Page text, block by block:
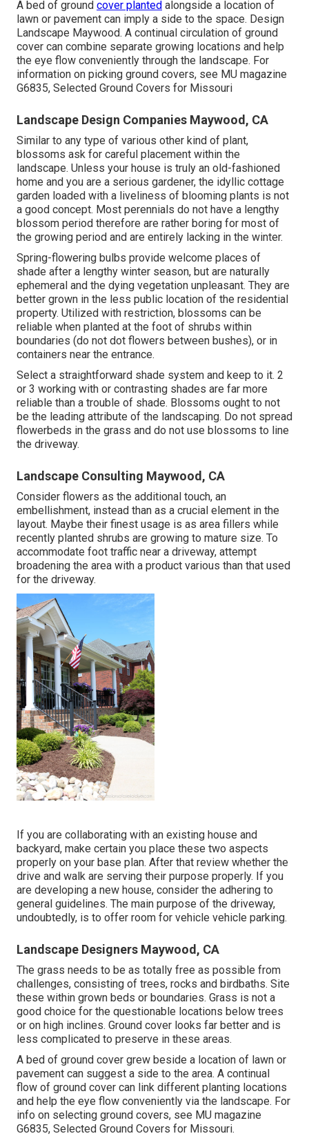
A bed of ground cover planted alongside a location of
lawn or pavement can imply a side to the space. Design
Landscape Maywood. A continual circulation of ground
cover can combine separate growing locations and help
the eye flow conveniently through the landscape. For
information on picking ground covers, see MU magazine
G6835, Selected Ground Covers for Missouri
Landscape Design Companies Maywood, CA
Similar to any type of various other kind of plant,
blossoms ask for careful placement within the
landscape. Unless your house is truly an old-fashioned
home and you are a serious gardener, the idyllic cottage
garden loaded with a liveliness of blooming plants is not
a good concept. Most perennials do not have a lengthy
blossom period therefore are rather boring for most of
the growing period and are entirely lacking in the winter.
Spring-flowering bulbs provide welcome places of
shade after a lengthy winter season, but are naturally
ephemeral and the dying vegetation unpleasant. They are
better grown in the less public location of the residential
property. Utilized with restriction, blossoms can be
reliable when planted at the foot of shrubs within
boundaries (do not dot flowers between bushes), or in
containers near the entrance.
Select a straightforward shade system and keep to it. 2
or 3 working with or contrasting shades are far more
reliable than a trouble of shade. Blossoms ought to not
be the leading attribute of the landscaping. Do not spread
flowerbeds in the grass and do not use blossoms to line
the driveway.
Landscape Consulting Maywood, CA
Consider flowers as the additional touch, an
embellishment, instead than as a crucial element in the
layout. Maybe their finest usage is as area fillers while
recently planted shrubs are growing to mature size. To
accommodate foot traffic near a driveway, attempt
broadening the area with a product various than that used
for the driveway.
If you are collaborating with an existing house and
backyard, make certain you place these two aspects
properly on your base plan. After that review whether the
drive and walk are serving their purpose properly. If you
are developing a new house, consider the adhering to
general guidelines. The main purpose of the driveway,
undoubtedly, is to offer room for vehicle vehicle parking.
Landscape Designers Maywood, CA
The grass needs to be as totally free as possible from
challenges, consisting of trees, rocks and birdbaths. Site
these within grown beds or boundaries. Grass is not a
good choice for the questionable locations below trees
or on high inclines. Ground cover looks far better and is
less complicated to preserve in these areas.
A bed of ground cover grew beside a location of lawn or
pavement can suggest a side to the area. A continual
flow of ground cover can link different planting locations
and help the eye flow conveniently via the landscape. For
info on selecting ground covers, see MU magazine
G6835, Selected Ground Covers for Missouri.